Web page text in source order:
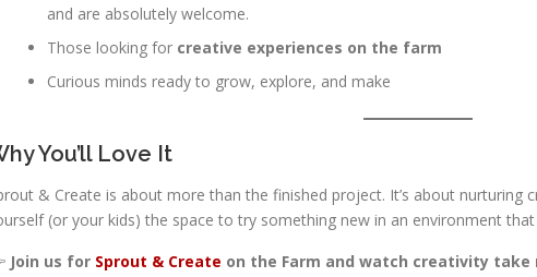
and are absolutely welcome.
Those looking for creative experiences on the farm
Curious minds ready to grow, explore, and make
You’ll Love It
& Create is about more than the finished project. It’s about nurturing
(or your kids) the space to try something new in an environment
Join us for Sprout & Create on the Farm and watch creativity take